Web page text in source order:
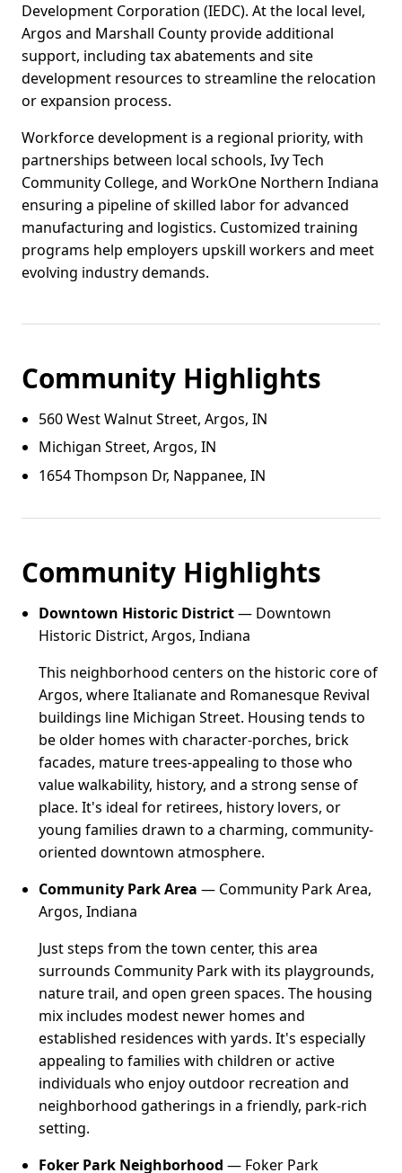
Development Corporation (IEDC). At the local level,
Argos and Marshall County provide additional
support, including tax abatements and site
development resources to streamline the relocation
or expansion process.
Workforce development is a regional priority, with
partnerships between local schools, Ivy Tech
Community College, and WorkOne Northern Indiana
ensuring a pipeline of skilled labor for advanced
manufacturing and logistics. Customized training
programs help employers upskill workers and meet
evolving industry demands.
Community Highlights
560 West Walnut Street, Argos, IN
Michigan Street, Argos, IN
1654 Thompson Dr, Nappanee, IN
Community Highlights
Downtown Historic District— Downtown
Historic District, Argos, Indiana
This neighborhood centers on the historic core of
Argos, where Italianate and Romanesque Revival
buildings line Michigan Street. Housing tends to
be older homes with character-porches, brick
facades, mature trees-appealing to those who
value walkability, history, and a strong sense of
place. It's ideal for retirees, history lovers, or
young families drawn to a charming, community-
oriented downtown atmosphere.
Community Park Area — Community Park Area,
Argos, Indiana
Just steps from the town center, this area
surrounds Community Park with its playgrounds,
nature trail, and open green spaces. The housing
mix includes modest newer homes and
established residences with yards. It's especially
appealing to families with children or active
individuals who enjoy outdoor recreation and
neighborhood gatherings in a friendly, park-rich
setting.
Foker Park Neighborhood — Foker Park